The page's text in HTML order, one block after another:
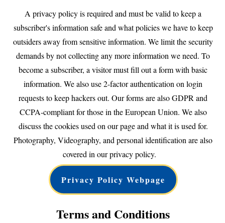
A privacy policy is required and must be valid to keep a
subscriber's information safe and what policies we have to keep
outsiders away from sensitive information. We limit the security
demands by not collecting any more information we need. To
become a subscriber, a visitor must fill out a form with basic
information. We also use 2-factor authentication on login
requests to keep hackers out. Our forms are also GDPR and
CCPA-compliant for those in the European Union. We also
discuss the cookies used on our page and what it is used for.
Photography, Videography, and personal identification are also
covered in our privacy policy.
Privacy Policy Webpage
Terms and Conditions